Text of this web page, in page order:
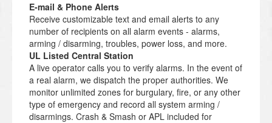
E-mail & Phone Alerts
Receive customizable text and email alerts to any
number of recipients on all alarm events - alarms,
arming / disarming, troubles, power loss, and more.
UL Listed Central Station
A live operator calls you to verify alarms. In the event of
a real alarm, we dispatch the proper authorities. We
monitor unlimited zones for burgulary, fire, or any other
type of emergency and record all system arming /
disarmings. Crash & Smash or APL included for